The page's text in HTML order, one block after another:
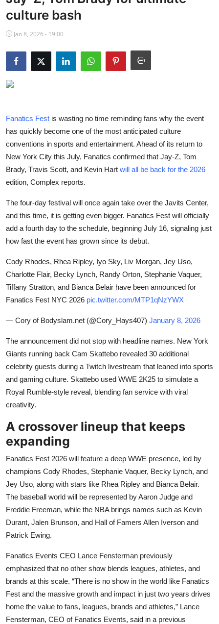
NBA News
culture bash
Jan 8, 2026 - 19:00
Fanatics Fest is wasting no time reminding fans why the event
has quickly become one of the most anticipated culture
conventions in sports and entertainment. Ahead of its return to
New York City this July, Fanatics confirmed that Jay-Z, Tom
Brady, Travis Scott, and Kevin Hart will all be back for the 2026
edition, Complex reports.
The four-day festival will once again take over the Javits Center,
and this time, it is getting even bigger. Fanatics Fest will officially
add a fourth day to the schedule, beginning July 16, signaling just
how fast the event has grown since its debut.
Cody Rhodes, Rhea Ripley, Iyo Sky, Liv Morgan, Jey Uso,
Charlotte Flair, Becky Lynch, Randy Orton, Stephanie Vaquer,
Tiffany Stratton, and Bianca Belair have been announced for
Fanatics Fest NYC 2026 pic.twitter.com/MTP1qNzYWX
— Cory of Bodyslam.net (@Cory_Hays407) January 8, 2026
The announcement did not stop with headline names. New York
Giants running back Cam Skattebo revealed 30 additional
celebrity guests during a Twitch livestream that leaned into sports
and gaming culture. Skattebo used WWE 2K25 to simulate a
Royal Rumble-style reveal, blending fan service with viral
creativity.
A crossover lineup that keeps
expanding
Fanatics Fest 2026 will feature a deep WWE presence, led by
champions Cody Rhodes, Stephanie Vaquer, Becky Lynch, and
Jey Uso, along with stars like Rhea Ripley and Bianca Belair.
The baseball world will be represented by Aaron Judge and
Freddie Freeman, while the NBA brings names such as Kevin
Durant, Jalen Brunson, and Hall of Famers Allen Iverson and
Patrick Ewing.
Fanatics Events CEO Lance Fensterman previously
emphasized that no other show blends leagues, athletes, and
brands at this scale. “There is no show in the world like Fanatics
Fest and the massive growth and impact in just two years drives
home the value to fans, leagues, brands and athletes,” Lance
Fensterman, CEO of Fanatics Events, said in a previous